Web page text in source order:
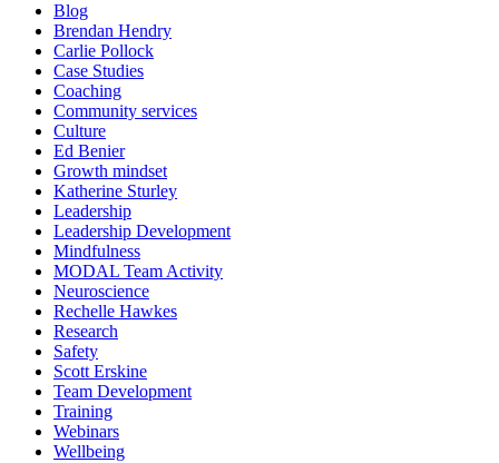
Blog
Brendan Hendry
Carlie Pollock
Case Studies
Coaching
Community services
Culture
Ed Benier
Growth mindset
Katherine Sturley
Leadership
Leadership Development
Mindfulness
MODAL Team Activity
Neuroscience
Rechelle Hawkes
Research
Safety
Scott Erskine
Team Development
Training
Webinars
Wellbeing